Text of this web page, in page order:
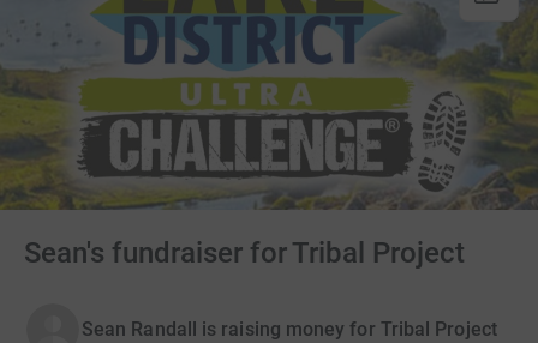
Sean's fundraiser for Tribal Project
Sean Randall is raising money for Tribal Project